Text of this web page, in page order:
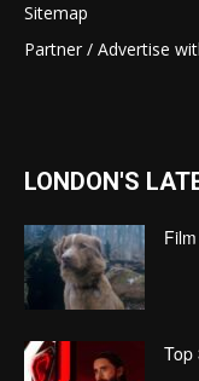
Sitemap
Partner / Advertise
LONDON'S
Top